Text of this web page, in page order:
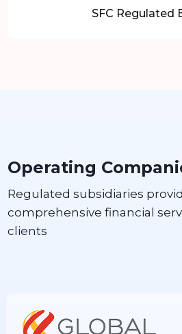
SFC Regulated
Operating
Regulated subsidiaries
comprehensive financial
clients